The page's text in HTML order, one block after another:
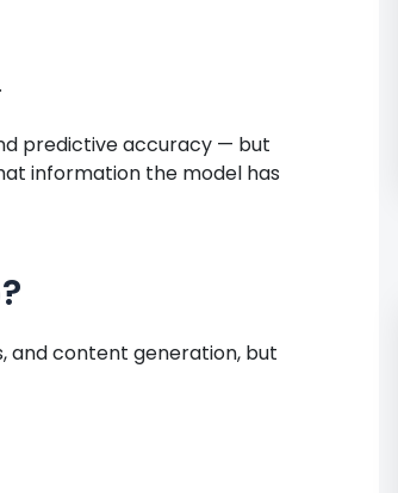
predictive accuracy — but
information the model has
and content generation, but